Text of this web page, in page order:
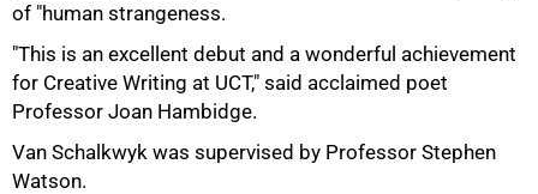
of "human strangeness.
"This is an excellent debut and a wonderful achievement
for Creative Writing at UCT," said acclaimed poet
Professor Joan Hambidge.
Van Schalkwyk was supervised by Professor Stephen
Watson.